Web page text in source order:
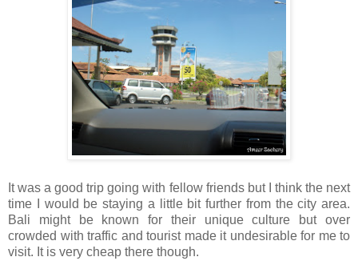
It was a good trip going with fellow friends but I think the next
time I would be staying a little bit further from the city area.
Bali might be known for their unique culture but over
crowded with traffic and tourist made it undesirable for me to
visit. It is very cheap there though.